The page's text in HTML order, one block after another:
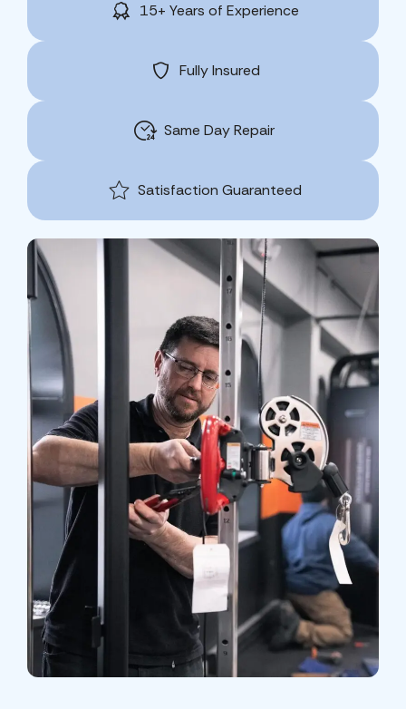
15+ Years of Experience
Fully Insured
Same Day Repair
Satisfaction Guaranteed